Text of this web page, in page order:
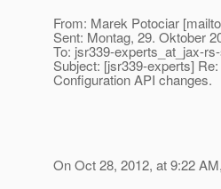
From: Marek Potociar
Sent: Montag, 29. Oktober
To: jsr339-experts_at_jax-
Subject: [jsr339-experts]
Configuration API changes.
On Oct 28, 2012, at 9:22